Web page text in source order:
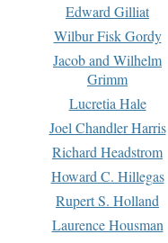
Edward Gilliat
Wilbur Fisk Gordy
Jacob and Wilhelm
Grimm
Lucretia Hale
Joel Chandler Harris
Richard Headstrom
Howard C. Hillegas
Rupert S. Holland
Laurence Housman